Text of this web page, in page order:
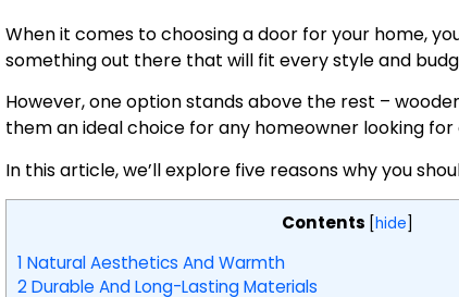
When it comes to choosing a door for your home,
something out there that will fit every style and
However, one option stands above the rest –
them an ideal choice for any homeowner looking
In this article, we’ll explore five reasons why you
Contents [hide]
1 Natural Aesthetics And Warmth
2Durable And Long-Lasting Materials